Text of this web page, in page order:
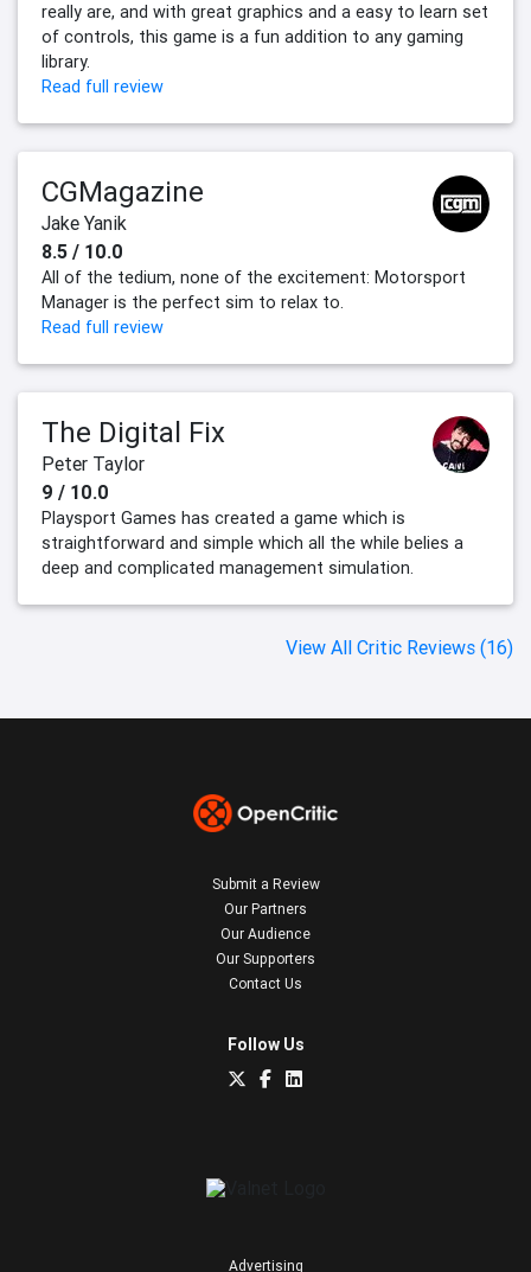
really are, and with great graphics and a easy to learn set
of controls, this game is a fun addition to any gaming
library.
Read full review
CGMagazine
Jake Yanik
8.5 / 10.0
All of the tedium, none of the excitement: Motorsport
Manager is the perfect sim to relax to.
Read full review
The Digital Fix
Peter Taylor
9 / 10.0
Playsport Games has created a game which is
straightforward and simple which all the while belies a
deep and complicated management simulation.
View All Critic Reviews (16)
Submit a Review
Our Partners
Our Audience
Our Supporters
Contact Us
Follow Us
Advertising